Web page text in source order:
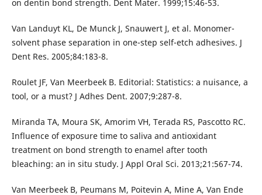
on dentin bond strength. Dent Mater. 1999;15:46-53.
Van Landuyt KL, De Munck J, Snauwert J, et al. Monomer-
solvent phase separation in one-step self-etch adhesives. J
Dent Res. 2005;84:183-8.
Roulet JF, Van Meerbeek B. Editorial: Statistics: a nuisance, a
tool, or a must? J Adhes Dent. 2007;9:287-8.
Miranda TA, Moura SK, Amorim VH, Terada RS, Pascotto RC.
Influence of exposure time to saliva and antioxidant
treatment on bond strength to enamel after tooth
bleaching: an in situ study. J Appl Oral Sci. 2013;21:567-74.
Van Meerbeek B, Peumans M, Poitevin A, Mine A, Van Ende